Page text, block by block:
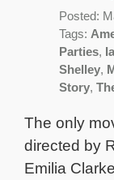
Posted:
Tags:
Parties,
Shelley,
Story,
The only
directed by
Emilia